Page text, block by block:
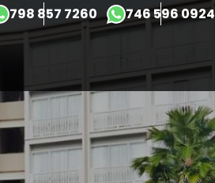
798 857 7260 746 596 0924